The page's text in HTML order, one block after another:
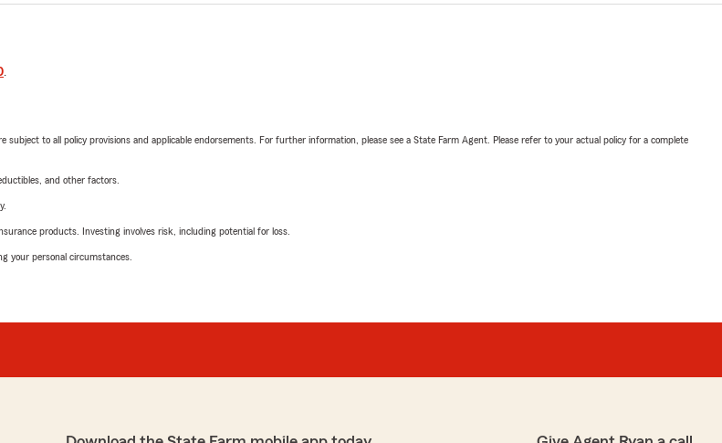
.
to all policy provisions and applicable endorsements. For further information, please see a State Farm Agent. Please refer to your actual policy for a complete
and other factors.
products. Investing involves risk, including potential for loss.
your personal circumstances.